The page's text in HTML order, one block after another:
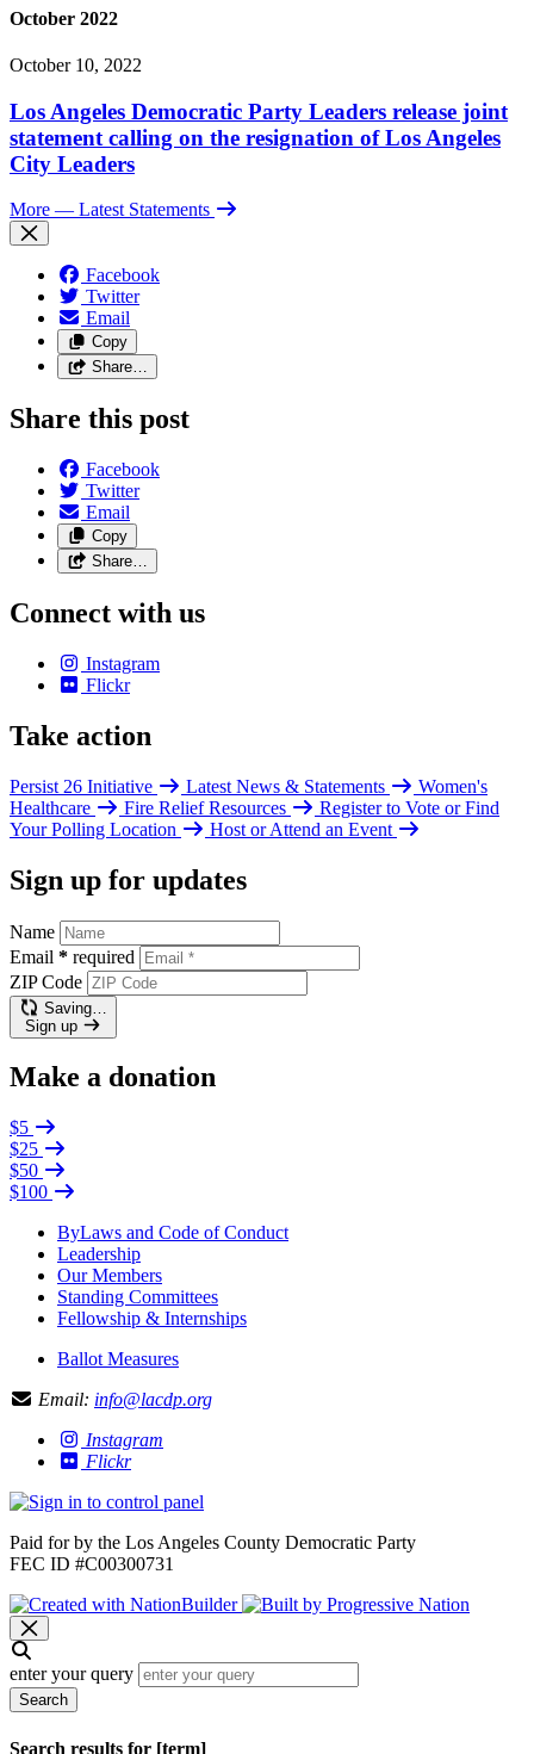
October 2022
October 10, 2022
Los Angeles Democratic Party Leaders release joint
statement calling on the resignation of Los Angeles
City Leaders
More — Latest Statements
Facebook
Twitter
Email
Copy
Share…
Share this post
Facebook
Twitter
Email
Copy
Share…
Connect with us
Instagram
Flickr
Take action
Persist 26 Initiative Latest News & Statements
Women's
Healthcare
Fire Relief Resources
Register to Vote or Find
Your Polling Location
Host or Attend an Event
Sign up for updates
Name
Email * required
ZIP Code
Saving…
Sign up
Make a donation
$5
$25
$50
$100
ByLaws and Code of Conduct
Leadership
Our Members
Standing Committees
Fellowship & Internships
Ballot Measures
Email: info@lacdp.org
Instagram
Flickr
Paid for by the Los Angeles County Democratic Party
FEC ID #C00300731
enter your query
Search
Search results for [term]